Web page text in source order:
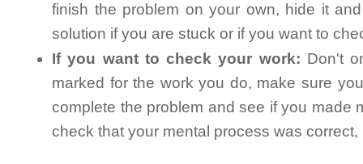
finish the problem on your own, hide it
solution if you are stuck or if you want to
If you want to check your work: Don't
marked for the work you do, make sure
complete the problem and see if you made
check that your mental process was